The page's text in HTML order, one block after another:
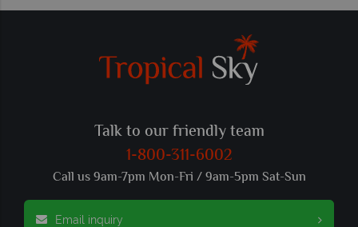
Talk to our friendly team
1-800-311-6002
Call us 9am-7pm Mon-Fri / 9am-5pm Sat-Sun
Email inquiry